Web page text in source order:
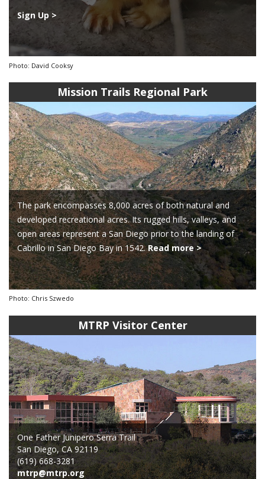
Sign Up >
Photo: David Cooksy
Mission Trails Regional Park
The park encompasses 8,000 acres of both natural and
developed recreational acres. Its rugged hills, valleys, and
open areas represent a San Diego prior to the landing of
Cabrillo in San Diego Bay in 1542.Read more >
Photo: Chris Szwedo
MTRP Visitor Center
One Father Junipero Serra Trail
San Diego, CA 92119
(619) 668-3281
mtrp@mtrp.org